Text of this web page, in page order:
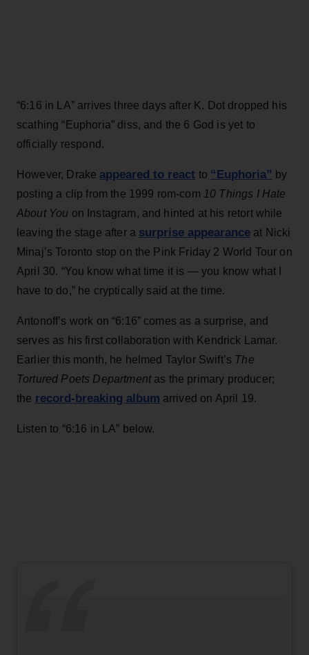
“6:16 in LA” arrives three days after K. Dot dropped his
scathing “Euphoria” diss, and the 6 God is yet to
officially respond.
However, Drake appeared to react to “Euphoria” by
posting a clip from the 1999 rom-com 10 Things I Hate
About You on Instagram, and hinted at his retort while
leaving the stage after a surprise appearance at Nicki
Minaj’s Toronto stop on the Pink Friday 2 World Tour on
April 30. “You know what time it is — you know what I
have to do,” he cryptically said at the time.
Antonoff’s work on “6:16” comes as a surprise, and
serves as his first collaboration with Kendrick Lamar.
Earlier this month, he helmed Taylor Swift’s The
Tortured Poets Departmentas the primary producer;
the record-breaking album arrived on April 19.
Listen to “6:16 in LA” below.